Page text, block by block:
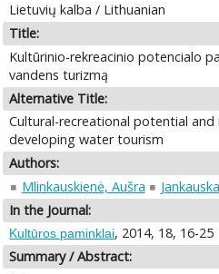
Lietuvių kalba / Lithuanian
Title:
Kultūrinio-rekreacinio potencialo
vandens turizmą
Alternative Title:
Cultural-recreational potential
developing water tourism
Authors:
Mlinkauskienė, Aušra
In the Journal:
Kultūros paminklai, 2014, 18, 16-25
Summary / Abstract: